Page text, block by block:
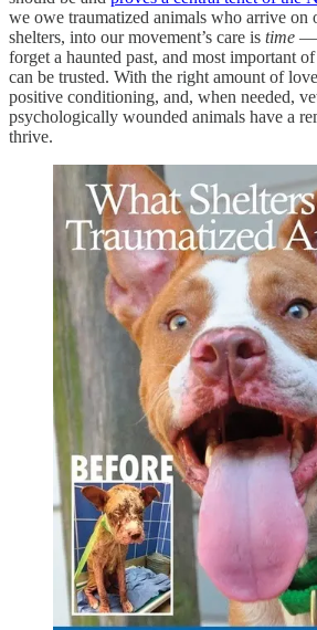
we owe traumatized animals who arrive on
shelters, into our movement’s care is time —
forget a haunted past, and most important
can be trusted. With the right amount of
positive conditioning, and, when needed,
psychologically wounded animals have a
thrive.